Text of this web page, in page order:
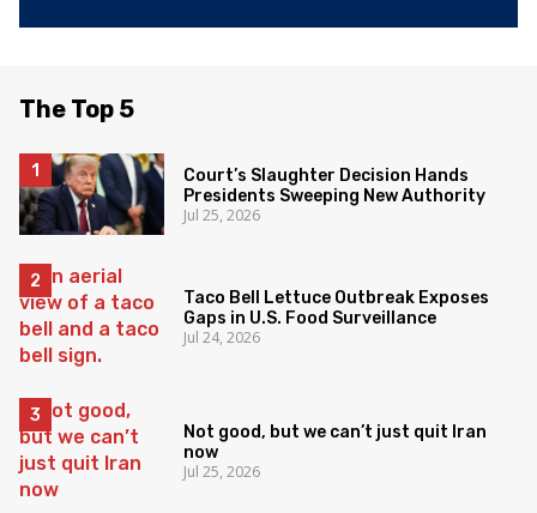
The Top 5
Court’s Slaughter Decision Hands
Presidents Sweeping New Authority
Jul 25, 2026
Taco Bell Lettuce Outbreak Exposes
Gaps in U.S. Food Surveillance
Jul 24, 2026
Not good, but we can’t just quit Iran
now
Jul 25, 2026